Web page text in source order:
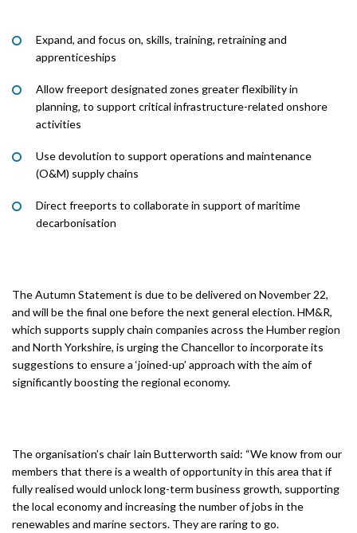
Expand, and focus on, skills, training, retraining and
apprenticeships
Allow freeport designated zones greater flexibility in
planning, to support critical infrastructure-related onshore
activities
Use devolution to support operations and maintenance
(O&M) supply chains
Direct freeports to collaborate in support of maritime
decarbonisation
The Autumn Statement is due to be delivered on November 22,
and will be the final one before the next general election. HM&R,
which supports supply chain companies across the Humber region
and North Yorkshire, is urging the Chancellor to incorporate its
suggestions to ensure a ‘joined-up’ approach with the aim of
significantly boosting the regional economy.
The organisation’s chair Iain Butterworth said: “We know from our
members that there is a wealth of opportunity in this area that if
fully realised would unlock long-term business growth, supporting
the local economy and increasing the number of jobs in the
renewables and marine sectors. They are raring to go.